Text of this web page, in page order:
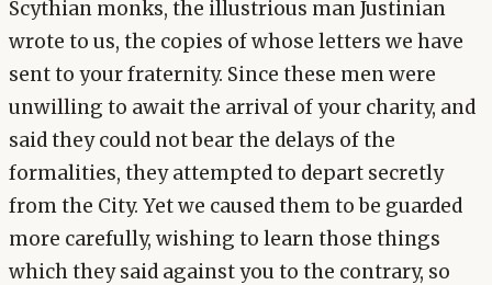
Scythian monks, the illustrious man Justinian
wrote to us, the copies of whose letters we have
sent to your fraternity. Since these men were
unwilling to await the arrival of your charity, and
said they could not bear the delays of the
formalities, they attempted to depart secretly
from the City. Yet we caused them to be guarded
more carefully, wishing to learn those things
which they said against you to the contrary, so